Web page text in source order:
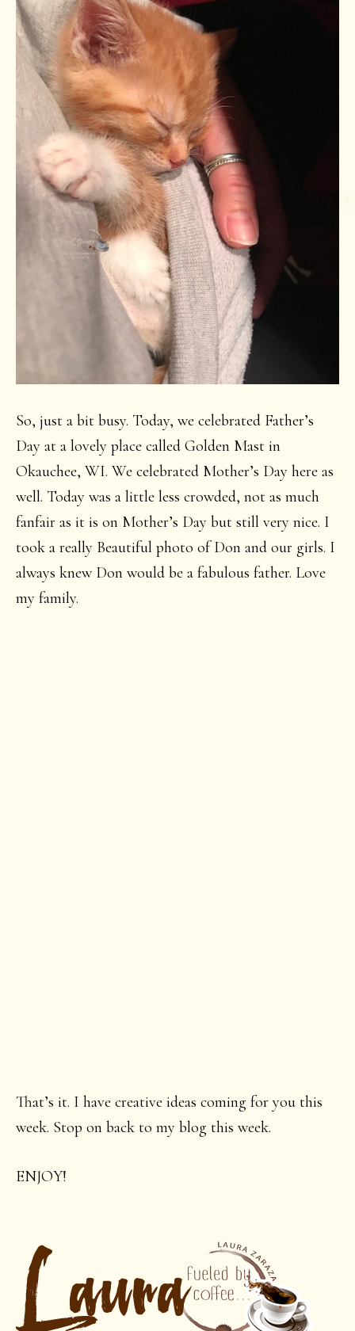
So, just a bit busy. Today, we celebrated Father’s
Day at a lovely place called Golden Mast in
Okauchee, WI. We celebrated Mother’s Day here as
well. Today was a little less crowded, not as much
fanfair as it is on Mother’s Day but still very nice. I
took a really Beautiful photo of Don and our girls. I
always knew Don would be a fabulous father. Love
my family.
That’s it. I have creative ideas coming for you this
week. Stop on back to my blog this week.
ENJOY!